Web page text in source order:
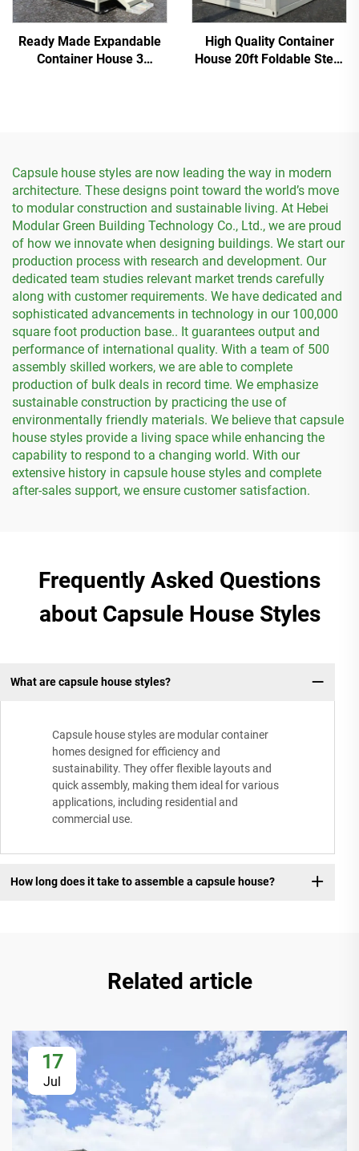
Ready Made Expandable
Container House 3
High Quality Container
House 20ft Foldable Steel
Capsule house styles are now leading the way in modern
architecture. These designs point toward the world’s move
to modular construction and sustainable living. At Hebei
Modular Green Building Technology Co., Ltd., we are proud
of how we innovate when designing buildings. We start our
production process with research and development. Our
dedicated team studies relevant market trends carefully
along with customer requirements. We have dedicated and
sophisticated advancements in technology in our 100,000
square foot production base.. It guarantees output and
performance of international quality. With a team of 500
assembly skilled workers, we are able to complete
production of bulk deals in record time. We emphasize
sustainable construction by practicing the use of
environmentally friendly materials. We believe that capsule
house styles provide a living space while enhancing the
capability to respond to a changing world. With our
extensive history in capsule house styles and complete
after-sales support, we ensure customer satisfaction.
Frequently Asked Questions
about Capsule House Styles
What are capsule house styles?
Capsule house styles are modular container
homes designed for efficiency and
sustainability. They offer flexible layouts and
quick assembly, making them ideal for various
applications, including residential and
commercial use.
How long does it take to assemble a capsule house?
Related article
17
Jul